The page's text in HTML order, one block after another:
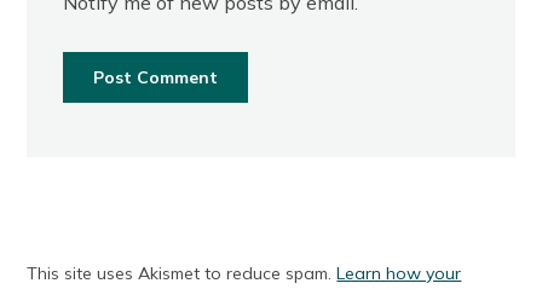
This site uses Akismet to reduce spam.Learn how your